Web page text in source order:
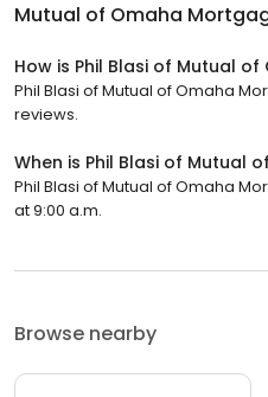
Mutual of Omaha
How is Phil Blasi of Mutual
Phil Blasi of Mutual of Omaha
reviews.
When is Phil Blasi of Mutual
Phil Blasi of Mutual of Omaha
at 9:00 a.m.
Browse nearby